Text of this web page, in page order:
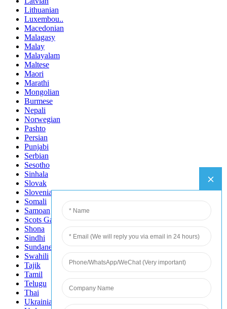
Lithuanian
Luxembou..
Macedonian
Malagasy
Malay
Malayalam
Maltese
Maori
Marathi
Mongolian
Burmese
Nepali
Norwegian
Pashto
Persian
Punjabi
Serbian
Sesotho
Sinhala
Slovak
Slovenian
Somali
Samoan
Scots Gaelic
Shona
Sindhi
Sundanese
Swahili
Tajik
Tamil
Telugu
Thai
Ukrainian